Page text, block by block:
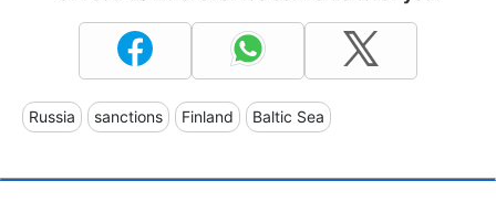
Russia sanctions Finland Baltic Sea